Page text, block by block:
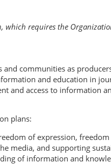
which requires the
communities as
and education in
and access to information
plans:
of expression,
media, and supporting
of information and